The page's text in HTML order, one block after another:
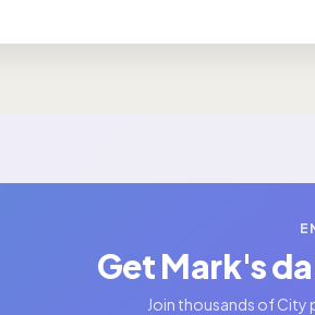
Get Mark's
Join thousands of City